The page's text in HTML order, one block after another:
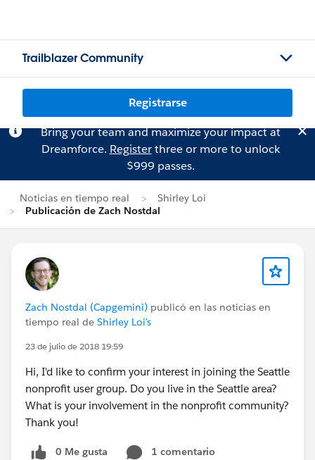
Trailblazer Community
Registrarse
Bring your team and maximize your impact at
Dreamforce. Registerthree or more to unlock
$999 passes.
Noticias en tiempo real
Shirley Loi
Publicación de Zach Nostdal
Zach Nostdal (Capgemini) publicó en las noticias en
tiempo real de Shirley Loi's
23 de julio de 2018 19:59
Hi, I'd like to confirm your interest in joining the Seattle
nonprofit user group. Do you live in the Seattle area?
What is your involvement in the nonprofit community?
Thank you!
0 Me gusta
1 comentario